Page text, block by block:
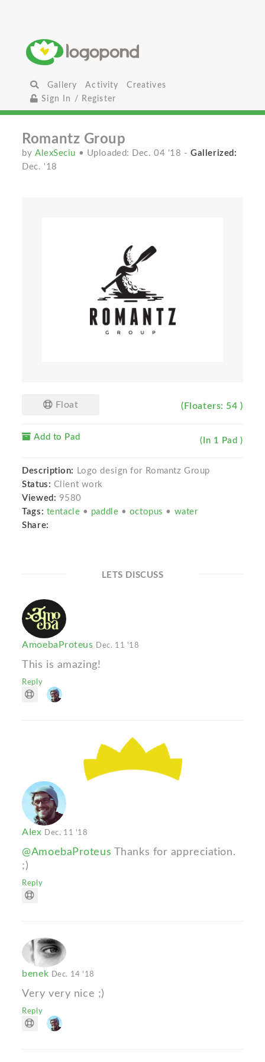
Gallery Activity
Creatives
Sign In / Register
Romantz Group
byAlexSeciu • Uploaded: Dec. 04 '18 -Gallerized:
Dec. '18
Float (Floaters: 54 )
Add to Pad (In 1 Pad )
Description:
Logo design for Romantz Group
Status: Client work
Viewed: 9580
Tags: tentacle • paddle • octopus • water
Share:
LETS DISCUSS
AmoebaProteus Dec. 11 '18
This is amazing!
Reply
AIex Dec. 11 '18
@AmoebaProteus Thanks for appreciation.
;)
Reply
benek Dec. 14 '18
Very very nice ;)
Reply